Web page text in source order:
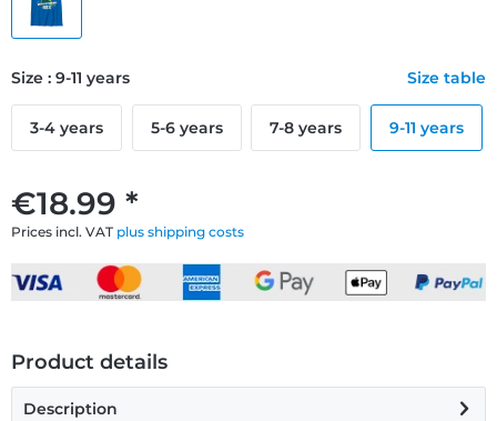
€18.99 *
Prices incl. VAT plus shipping costs
Size : 9-11 years Size table
3-4 years 5-6 years 7-8 years 9-11 years
Product details
Description